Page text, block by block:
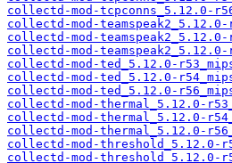
collectd-mod-tcpconns_5.12.0-
collectd-mod-
collectd-mod-
collectd-mod-
collectd-mod-ted_5.12.0-
collectd-mod-ted_5.12.0-
collectd-mod-ted_5.12.0-
collectd-mod-thermal_5.12.0-
collectd-mod-thermal_5.12.0-
collectd-mod-thermal_5.12.0-
collectd-mod-threshold_5.12.0-
collectd-mod-threshold_5.12.0-